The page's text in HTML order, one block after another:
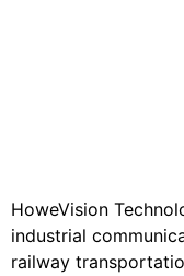
HoweVision
industrial
railway